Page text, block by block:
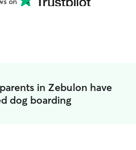
in Zebulon have
dog boarding